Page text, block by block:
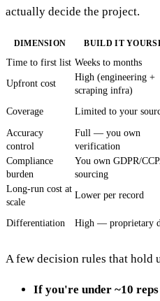
actually decide the project.
DIMENSION BUILD IT
Time to first list Weeks to months
Upfront cost
High (engineering +
scraping infra)
Coverage Limited to your
Accuracy
control
Full — you own
verification
Compliance
burden
You own GDPR/
sourcing
Long-run cost at
scale
Lower per record
Differentiation
High — proprietary
A few decision rules that hold
If you're under ~10